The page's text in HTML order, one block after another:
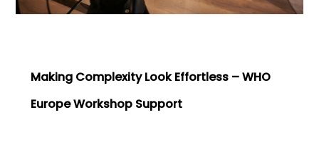
Making Complexity Look Effortless – WHO
Europe Workshop Support